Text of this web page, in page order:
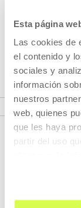
Esta página
Las cookies de
el contenido y
sociales y
información
nuestros
web, quienes
que les haya
partir del uso
Every Saturday
to watch one of
up his